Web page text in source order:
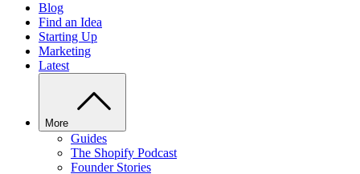
Blog
Find an Idea
Starting Up
Marketing
Latest
More
Guides
The Shopify Podcast
Founder Stories